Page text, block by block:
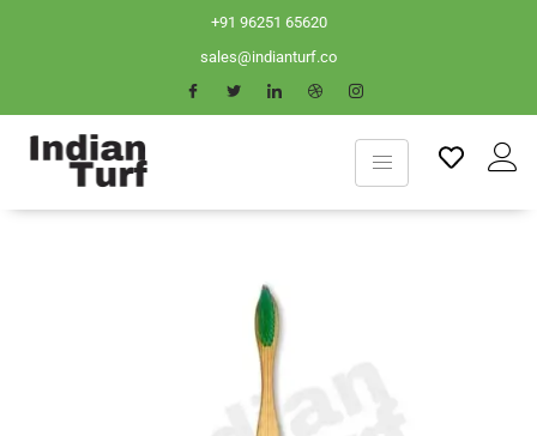
+91 96251 65620
sales@indianturf.co